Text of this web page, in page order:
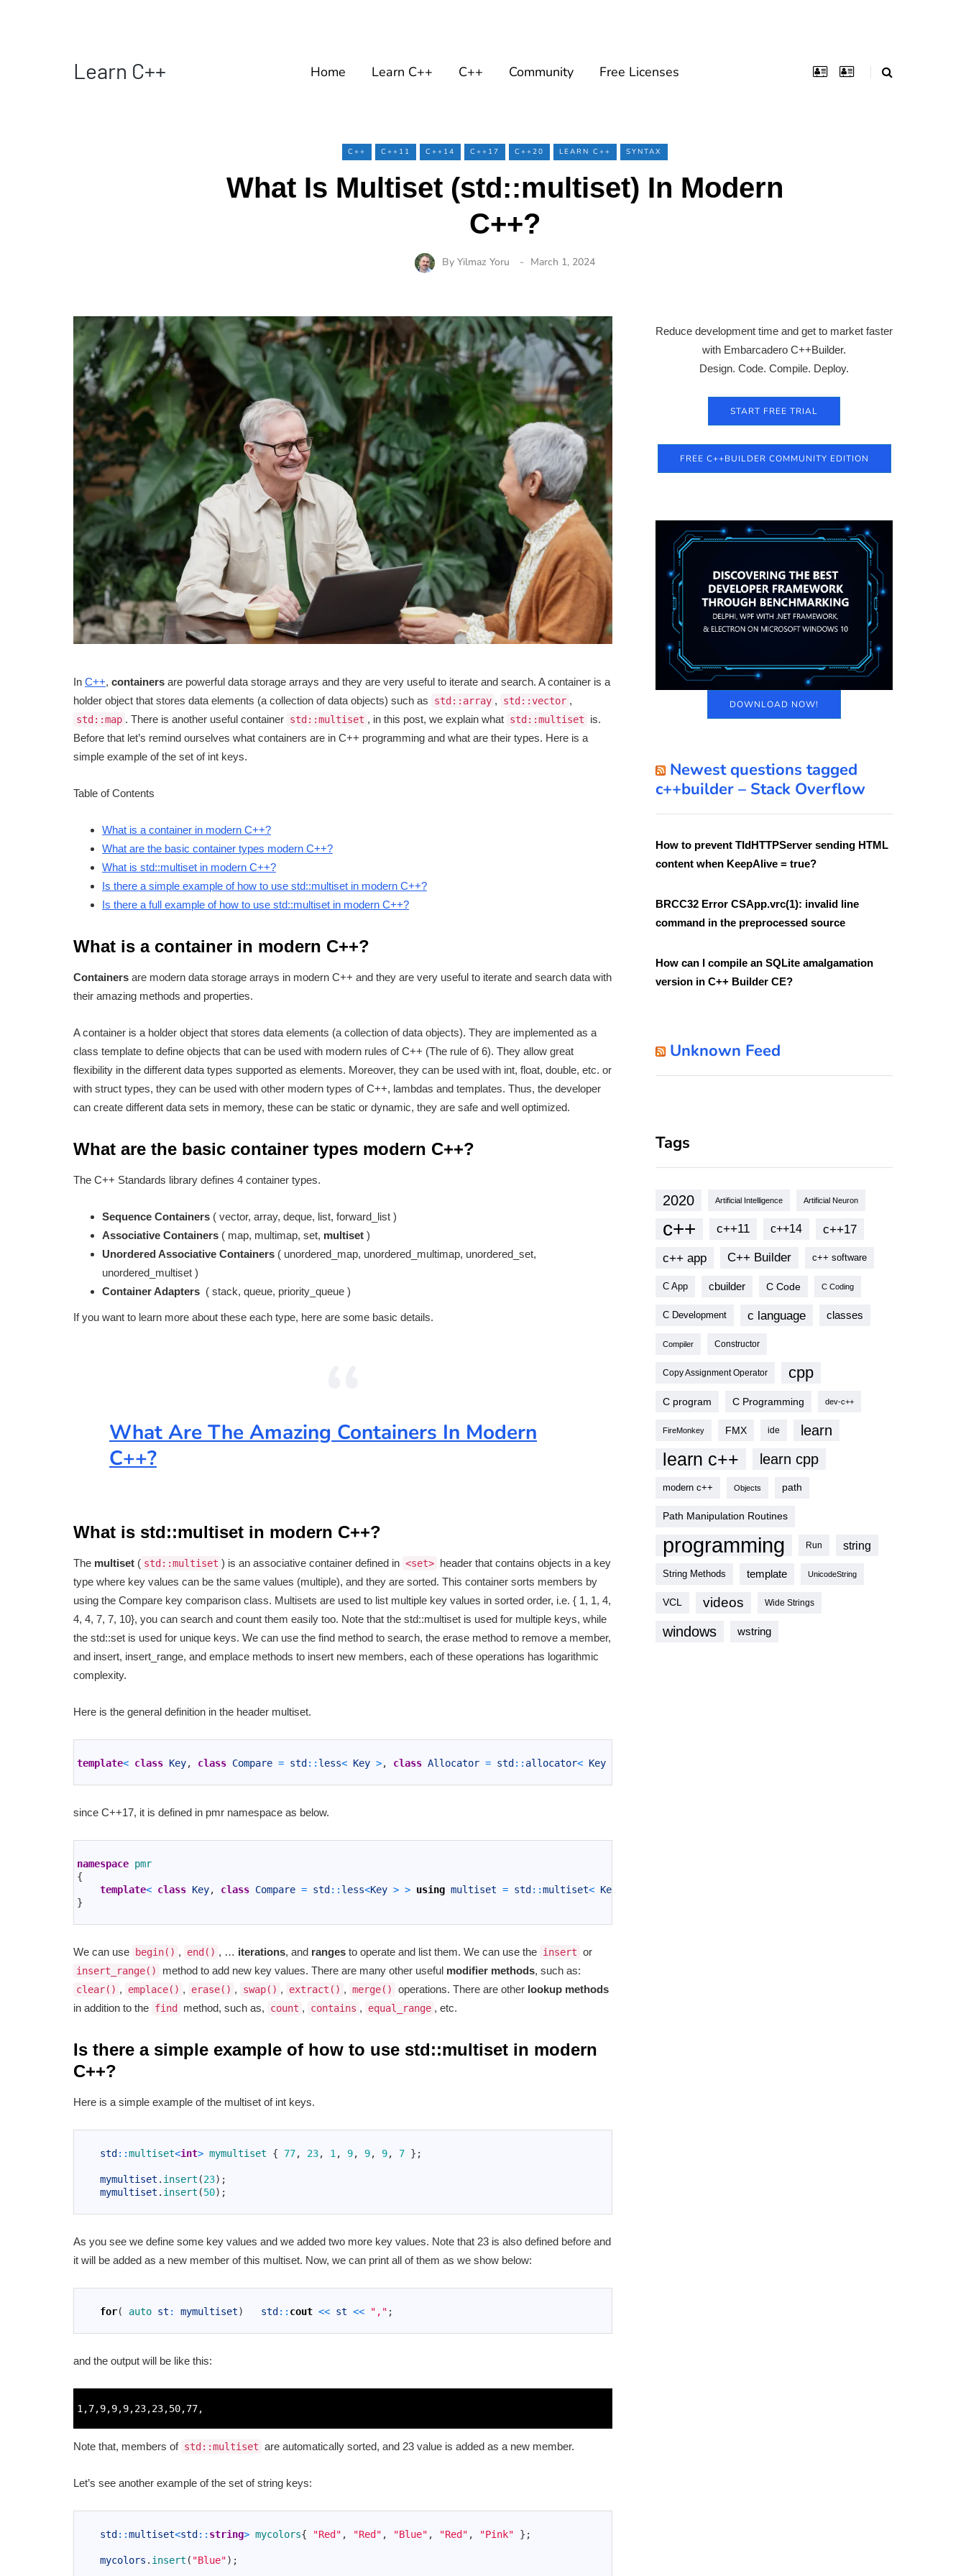
Learn C++ Home Learn C++ C++ Community Free Licenses
C++ C++11 C++14 C++17 C++20 LEARN C++ SYNTAX
What Is Multiset (std::multiset) In Modern
C++?
By Yilmaz Yoru March 1, 2024
In C++, containers are powerful data storage arrays and they are very useful to iterate and search. A container is a
holder object that stores data elements (a collection of data objects) such as
std::array , std::vector ,
std::map . There is another useful container std::multiset , in this post, we explain what std::multiset
is.
Before that let’s remind ourselves what containers are in C++ programming and what are their types. Here is a
simple example of the set of int keys.
Table of Contents
What is a container in modern C++?
What are the basic container types modern C++?
What is std::multiset in modern C++?
Is there a simple example of how to use std::multiset in modern C++?
Is there a full example of how to use std::multiset in modern C++?
What is a container in modern C++?
Containers are modern data storage arrays in modern C++ and they are very useful to iterate and search data with
their amazing methods and properties.
A container is a holder object that stores data elements (a collection of data objects). They are implemented as a
class template to define objects that can be used with modern rules of C++ (The rule of 6). They allow great
flexibility in the different data types supported as elements. Moreover, they can be used with int, float, double, etc. or
with struct types, they can be used with other modern types of C++, lambdas and templates. Thus, the developer
can create different data sets in memory, these can be static or dynamic, they are safe and well optimized.
What are the basic container types modern C++?
The C++ Standards library defines 4 container types.
Sequence Containers ( vector, array, deque, list, forward_list )
Associative Containers ( map, multimap, set, multiset )
Unordered Associative Containers ( unordered_map, unordered_multimap, unordered_set,
unordered_multiset )
Container Adapters ( stack, queue, priority_queue )
If you want to learn more about these each type, here are some basic details.
What Are The Amazing Containers In Modern
C++?
What is std::multiset in modern C++?
The multiset ( std::multiset ) is an associative container defined in <set> header that contains objects in a key
type where key values can be the same values (multiple), and they are sorted. This container sorts members by
using the Compare key comparison class. Multisets are used to list multiple key values in sorted order, i.e. { 1, 1, 4,
4, 4, 7, 7, 10}, you can search and count them easily too. Note that the std::multiset is used for multiple keys, while
the std::set is used for unique keys. We can use the find method to search, the erase method to remove a member,
and insert, insert_range, and emplace methods to insert new members, each of these operations has logarithmic
complexity.
Here is the general definition in the header multiset.
template< class Key, class Compare = std :: less< Key >, class Allocator = std :: allocator< Key
since C++17, it is defined in pmr namespace as below.
namespace pmr
{
template< class Key, class Compare = std :: less<Key > > using multiset = std ::multiset< Key
}
We can use begin() , end() , … iterations, and ranges to operate and list them. We can use the insert or
insert_range() method to add new key values. There are many other useful modifier methods, such as:
clear() , emplace() , erase() , swap() , extract() , merge() operations. There are other lookup methods
in addition to the find method, such as, count , contains , equal_range , etc.
Is there a simple example of how to use std::multiset in modern
C++?
Here is a simple example of the multiset of int keys.
std ::multiset<int> mymultiset { 77, 23, 1 , 9, 9, 9, 7 } ;
mymultiset . insert (23) ;
mymultiset . insert (50) ;
As you see we define some key values and we added two more key values. Note that 23 is also defined before and
it will be added as a new member of this multiset. Now, we can print all of them as we show below:
for( auto st : mymultiset) std :: cout << st << "," ;
and the output will be like this:
1 ,7,9,9,9,23,23,50,77,
Note that, members of std::multiset are automatically sorted, and 23 value is added as a new member.
Let’s see another example of the set of string keys:
std ::multiset<std :: string> mycolors{ "Red" , "Red" , "Blue" , "Red" , "Pink" } ;
mycolors . insert ( "Blue") ;
Reduce development time and get to market faster
with Embarcadero C++Builder.
Design. Code. Compile. Deploy.
START FREE TRIAL
FREE C++BUILDER COMMUNITY EDITION
DOWNLOAD NOW!
Newest questions tagged
c++builder – Stack Overflow
How to prevent TIdHTTPServer sending HTML
content when KeepAlive = true?
BRCC32 Error CSApp.vrc(1): invalid line
command in the preprocessed source
How can I compile an SQLite amalgamation
version in C++ Builder CE?
Unknown Feed
Tags
2020 Artificial Intelligence Artificial Neuron
c++ c++11 c++14
c++17
c++ app
C++ Builder c++ software
C App cbuilder C Code C Coding
C Development c language classes
Compiler Constructor
Copy Assignment Operator cpp
C program C Programming dev-c++
FireMonkey FMX ide learn
learn c++ learn cpp
modern c++ Objects path
Path Manipulation Routines
programming Run string
String Methods template UnicodeString
VCL videos Wide Strings
windows wstring